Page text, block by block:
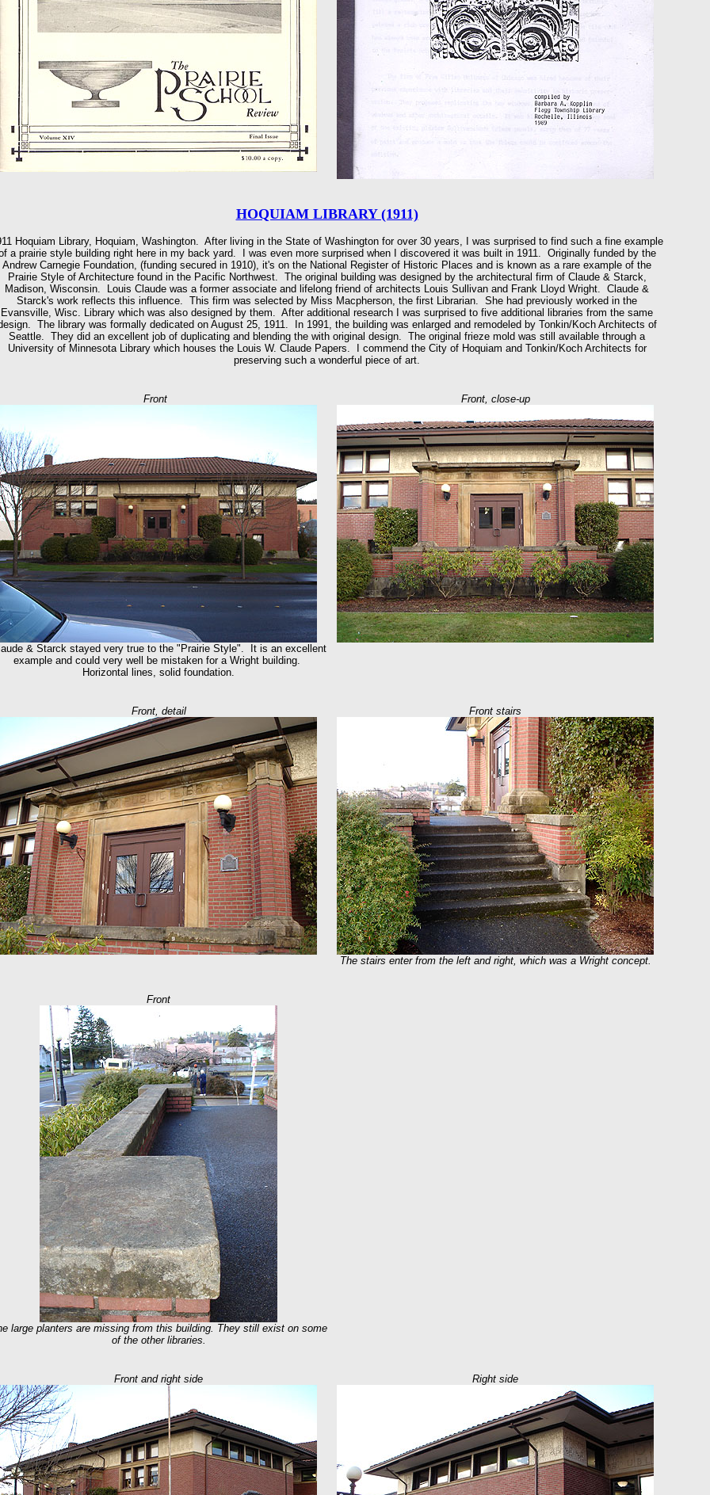
HOQUIAM LIBRARY (1911)
Hoquiam Library, Hoquiam, Washington. After living in the State of Washington for over 30 years, I was surprised to find such a fine example
a prairie style building right here in my back yard. I was even more surprised when I discovered it was built in 1911. Originally funded by the
Andrew Carnegie Foundation, (funding secured in 1910), it's on the National Register of Historic Places and is known as a rare example of the
Prairie Style of Architecture found in the Pacific Northwest. The original building was designed by the architectural firm of Claude & Starck,
Madison, Wisconsin. Louis Claude was a former associate and lifelong friend of architects Louis Sullivan and Frank Lloyd Wright. Claude &
Starck's work reflects this influence. This firm was selected by Miss Macpherson, the first Librarian. She had previously worked in the
Evansville, Wisc. Library which was also designed by them. After additional research I was surprised to five additional libraries from the same
The library was formally dedicated on August 25, 1911. In 1991, the building was enlarged and remodeled by Tonkin/Koch Architects of
Seattle. They did an excellent job of duplicating and blending the with original design. The original frieze mold was still available through a
University of Minnesota Library which houses the Louis W. Claude Papers. I commend the City of Hoquiam and Tonkin/Koch Architects for
preserving such a wonderful piece of art.
Front
& Starck stayed very true to the "Prairie Style". It is an excellent
example and could very well be mistaken for a Wright building.
Horizontal lines, solid foundation.
Front, close-up
Front, detail Front stairs
The stairs enter from the left and right, which was a Wright concept.
Front
large planters are missing from this building. They still exist on some
of the other libraries.
Front and right side Right side